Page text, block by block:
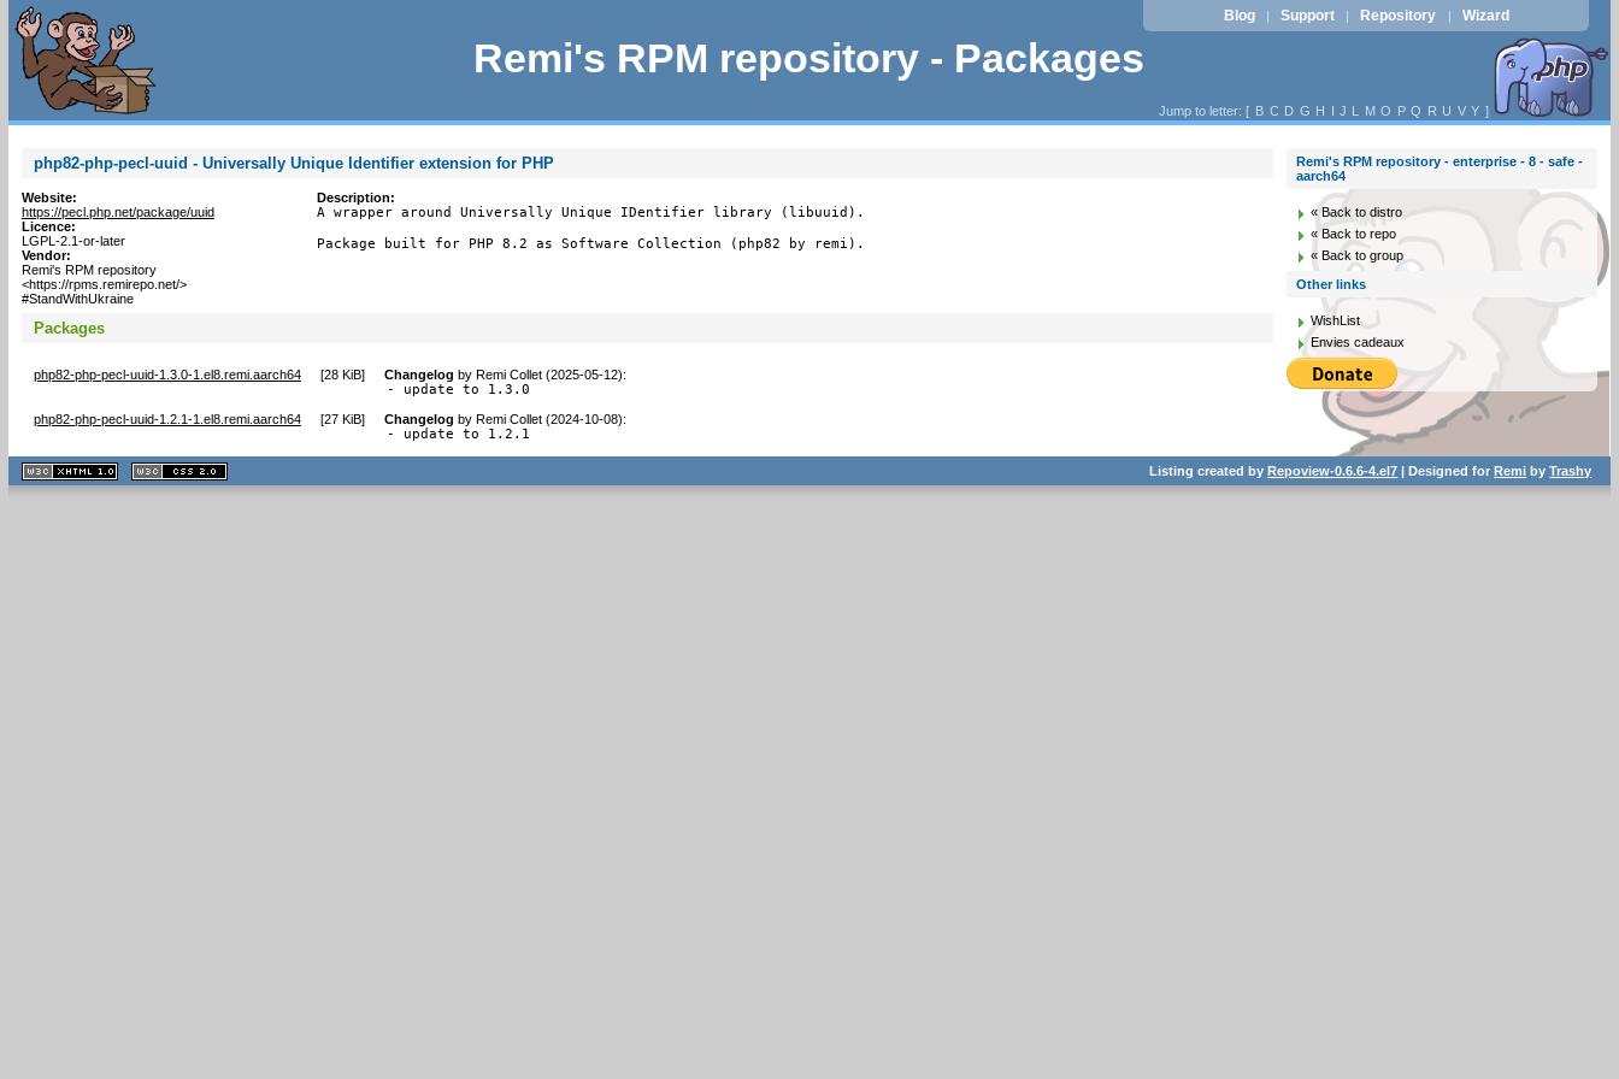
Remi's RPM repository - Packages
Blog | Support | Repository | Wizard
Jump to letter: [ B C D G H I J L M O P Q R U V Y ]
php82-php-pecl-uuid - Universally Unique Identifier extension for PHP
Website:
https://pecl.php.net/package/uuid
Licence:
LGPL-2.1-or-later
Vendor:
Remi's RPM repository
<https://rpms.remirepo.net/>
#StandWithUkraine
Description:
A wrapper around Universally Unique IDentifier library (libuuid).
Package built for PHP 8.2 as Software Collection (php82 by remi).
Packages
php82-php-pecl-uuid-1.3.0-1.el8.remi.aarch64 [28 KiB] Changelog by Remi Collet (2025-05-12):
- update to 1.3.0
php82-php-pecl-uuid-1.2.1-1.el8.remi.aarch64 [27 KiB] Changelog by Remi Collet (2024-10-08):
- update to 1.2.1
Remi's RPM repository - enterprise - 8 - safe -
aarch64
« Back to distro
« Back to repo
« Back to group
Other links
WishList
Envies cadeaux
XHTML
1.1 valide
2.0 valide
Listing created byRepoview-0.6.6-4.el7 | Designed forRemi byTrashy